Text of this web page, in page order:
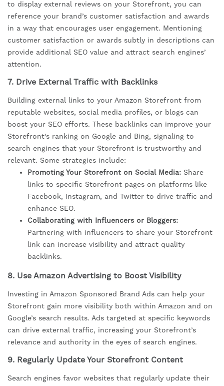
to display external reviews on your Storefront, you can
reference your brand’s customer satisfaction and awards
in a way that encourages user engagement. Mentioning
customer satisfaction or awards subtly in descriptions can
provide additional SEO value and attract search engines’
attention.
7. Drive External Traffic with Backlinks
Building external links to your Amazon Storefront from
reputable websites, social media profiles, or blogs can
boost your SEO efforts. These backlinks can improve your
Storefront's ranking on Google and Bing, signaling to
search engines that your Storefront is trustworthy and
relevant. Some strategies include:
Promoting Your Storefront on Social Media: Share
links to specific Storefront pages on platforms like
Facebook, Instagram, and Twitter to drive traffic and
enhance SEO.
Collaborating with Influencers or Bloggers:
Partnering with influencers to share your Storefront
link can increase visibility and attract quality
backlinks.
8. Use Amazon Advertising to Boost Visibility
Investing in Amazon Sponsored Brand Ads can help your
Storefront gain more visibility both within Amazon and on
Google’s search results. Ads targeted at specific keywords
can drive external traffic, increasing your Storefront’s
relevance and authority in the eyes of search engines.
9. Regularly Update Your Storefront Content
Search engines favor websites that regularly update their